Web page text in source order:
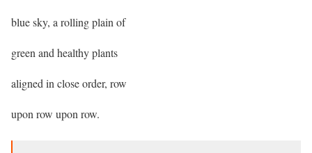
blue sky, a rolling plain of
green and healthy plants
aligned in close order, row
upon row upon row.